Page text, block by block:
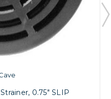
0.75" SLIP